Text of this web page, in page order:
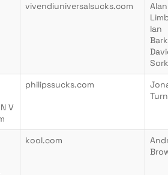
vivendiuniversalsucks.com
Alan
Ian
V
philipssucks.com
kool.com